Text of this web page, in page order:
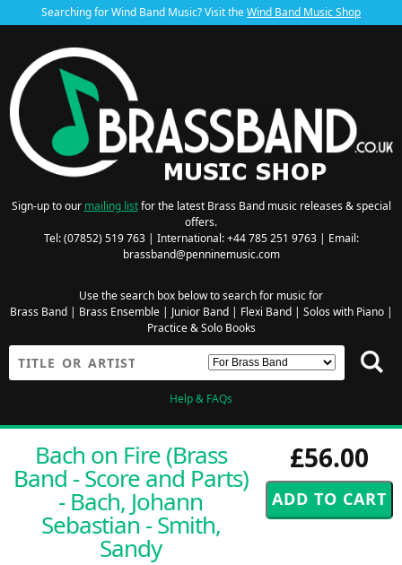
Searching for Wind Band Music? Visit theWind Band Music Shop
Sign-up to our mailing listfor the latest Brass Band music releases & special
offers.
Tel: (07852) 519 763 | International: +44 785 251 9763 | Email:
brassband@penninemusic.com
Use the search box below to search for music for
Brass Band| Brass Ensemble| Junior Band| Flexi Band| Solos with Piano|
Practice & Solo Books
Help & FAQs
£56.00
Bach on Fire (Brass
Band - Score and Parts)
- Bach, Johann
Sebastian - Smith,
Sandy